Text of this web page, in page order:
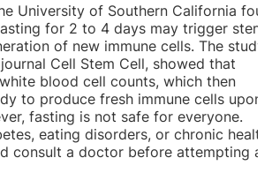
University of Southern California
for 2 to 4 days may trigger stem
of new immune cells. The study,
Cell Stem Cell, showed that
blood cell counts, which then
to produce fresh immune cells upon
fasting is not safe for everyone.
eating disorders, or chronic health
consult a doctor before attempting